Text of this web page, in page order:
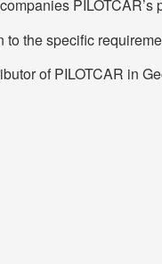
PILOTCAR’s
the specific
of PILOTCAR in